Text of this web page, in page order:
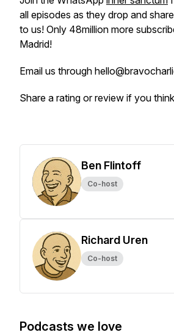
all episodes as they drop and
to us! Only 48million more
Madrid!
Email us through
Share a rating or review if you
Ben Flintoff
Co-host
Richard Uren
Co-host
Podcasts we love